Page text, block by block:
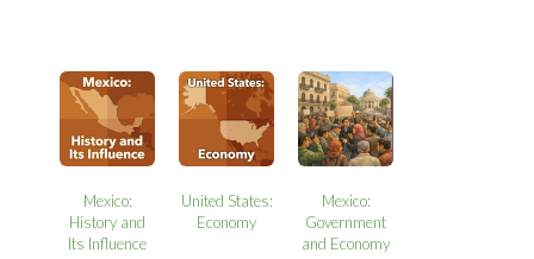
Mexico:
History and
Its Influence
United States:
Economy
Mexico:
Government
and Economy